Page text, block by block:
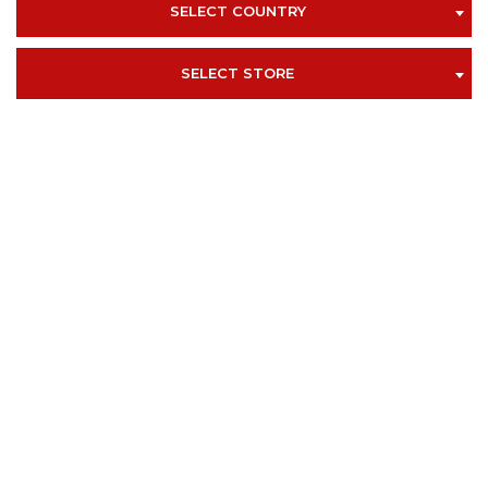
SELECT COUNTRY
SELECT STORE